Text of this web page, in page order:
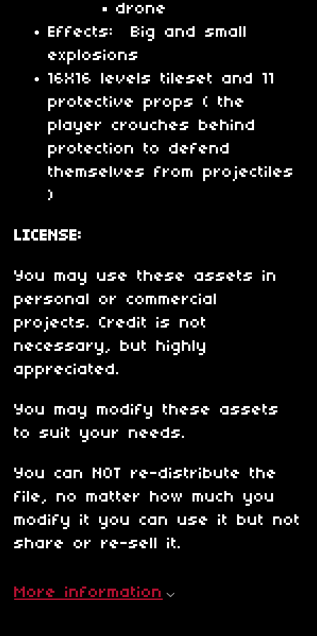
drone
Effects: Big and small
explosions
16X16 levels tileset and 11
protective props ( the
player crouches behind
protection to defend
themselves from projectiles
)
LICENSE:
You may use these assets in
personal or commercial
projects. Credit is not
necessary, but highly
appreciated.
You may modify these assets
to suit your needs.
You can NOT re-distribute the
file, no matter how much you
modify it you can use it but not
share or re-sell it.
More information